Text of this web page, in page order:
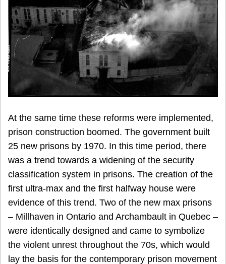
At the same time these reforms were implemented,
prison construction boomed. The government built
25 new prisons by 1970. In this time period, there
was a trend towards a widening of the security
classification system in prisons. The creation of the
first ultra-max and the first halfway house were
evidence of this trend. Two of the new max prisons
– Millhaven in Ontario and Archambault in Quebec –
were identically designed and came to symbolize
the violent unrest throughout the 70s, which would
lay the basis for the contemporary prison movement